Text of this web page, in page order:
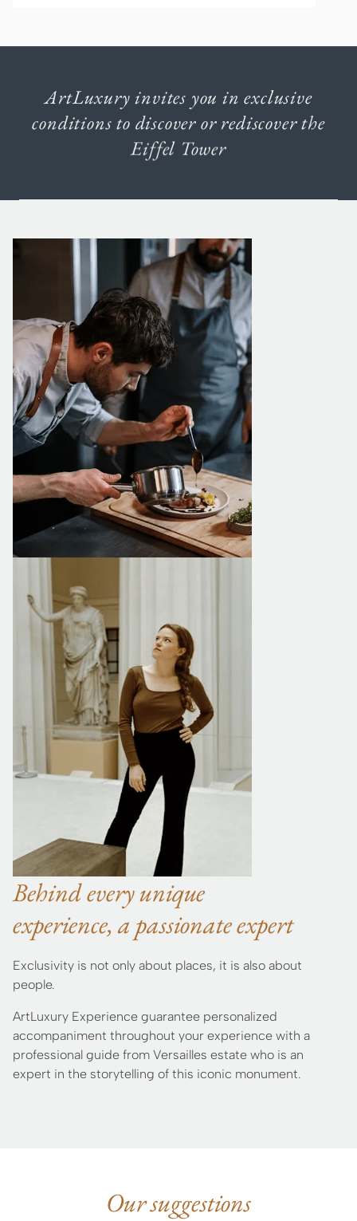
ArtLuxury invites you in exclusive
conditions to discoveror rediscoverthe
Eiffel Tower
Behind every unique
experience, a passionate expert
Exclusivity is not only about places, it is also about
people.
ArtLuxury Experience guarantee personalized
accompaniment throughout your experience with a
professional guide from Versailles estate who is an
expert in the storytelling of this iconic monument.
Our suggestions